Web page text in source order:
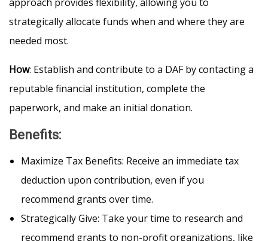
strategically allocate funds when and where they are
needed most.
How: Establish and contribute to a DAF by contacting a
reputable financial institution, complete the
paperwork, and make an initial donation.
Benefits:
Maximize Tax Benefits: Receive an immediate tax
deduction upon contribution, even if you
recommend grants over time.
Strategically Give: Take your time to research and
recommend grants to non-profit organizations, like